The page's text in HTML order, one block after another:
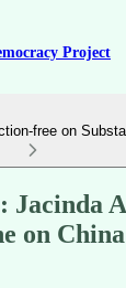
Project
free on
Jacinda
on China